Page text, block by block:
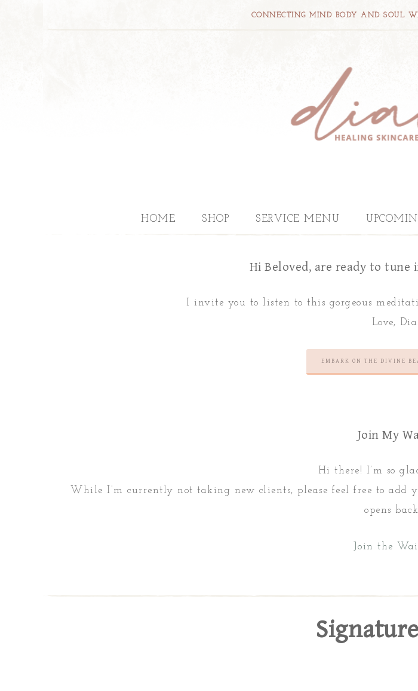
CONNECTING MIND BODY AND SOUL
HOME SHOP SERVICE MENU
Hi Beloved, are ready to tune
I invite you to listen to this gorgeous
Love,
EMBARK ON THE DIVINE
Join My
Hi there! I’m so
While I’m currently not taking new clients, please feel free to add
opens
Join the